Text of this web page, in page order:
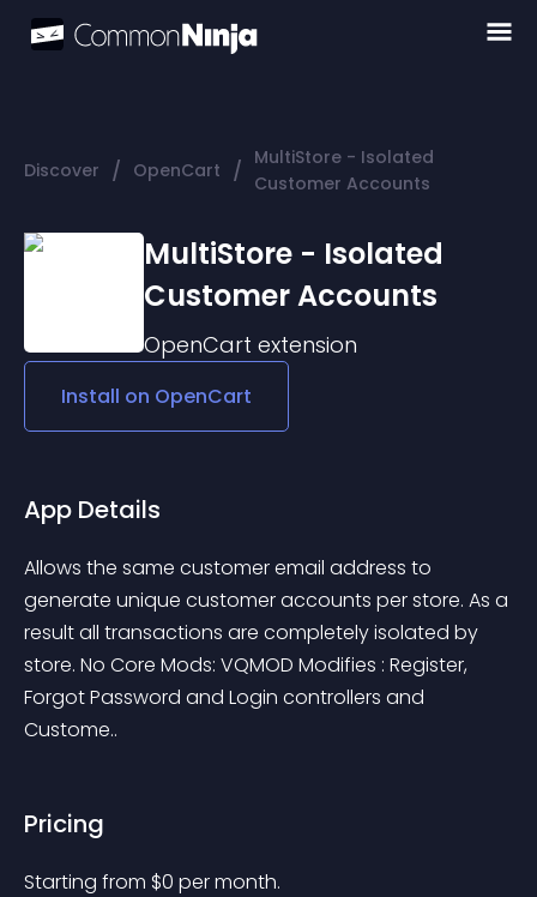
Discover / OpenCart / MultiStore - Isolated
Customer Accounts
MultiStore - Isolated
Customer Accounts
OpenCart extension
Install on OpenCart
App Details
Allows the same customer email address to
generate unique customer accounts per store. As a
result all transactions are completely isolated by
store. No Core Mods: VQMOD Modifies : Register,
Forgot Password and Login controllers and
Custome..
Pricing
Starting from $0 per month.